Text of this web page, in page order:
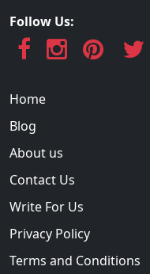
Follow Us:
Home
Blog
About us
Contact Us
Write For Us
Privacy Policy
Terms and Conditions